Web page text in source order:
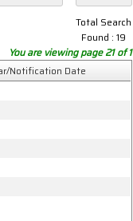
Total Search
Found : 19
You are viewing page 21 of 1
Notification Date